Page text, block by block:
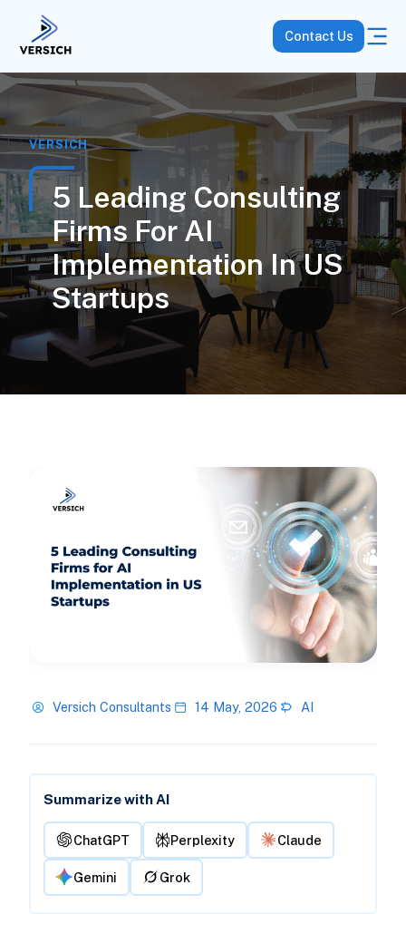
Contact Us
VERSICH
5 Leading Consulting
Firms For AI
Implementation In US
Startups
Versich Consultants 14 May, 2026 AI
Summarize with AI
ChatGPT Perplexity Claude
Gemini Grok